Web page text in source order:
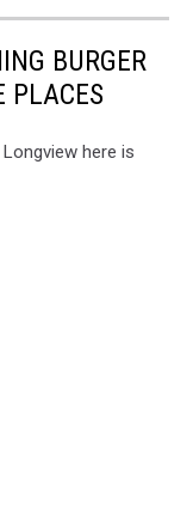
BURGER
PLACES
here is